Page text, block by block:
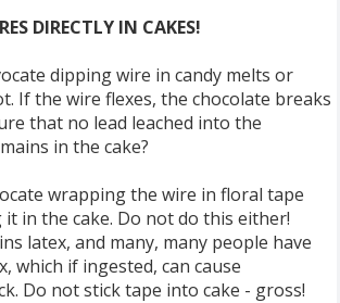
DIRECTLY IN CAKES!
dipping wire in candy melts or
If the wire flexes, the chocolate breaks
that no lead leached into the
in the cake?
wrapping the wire in floral tape
in the cake. Do not do this either!
latex, and many, many people have
which if ingested, can cause
Do not stick tape into cake - gross!